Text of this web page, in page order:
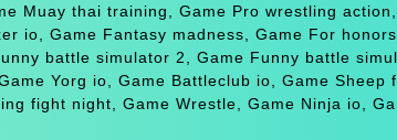
Muay thai training, Game Pro wrestling
io, Game Fantasy madness, Game For
battle simulator 2, Game Funny battle
Yorg io, Game Battleclub io, Game Sheep
fight night, Game Wrestle, Game Ninja io,